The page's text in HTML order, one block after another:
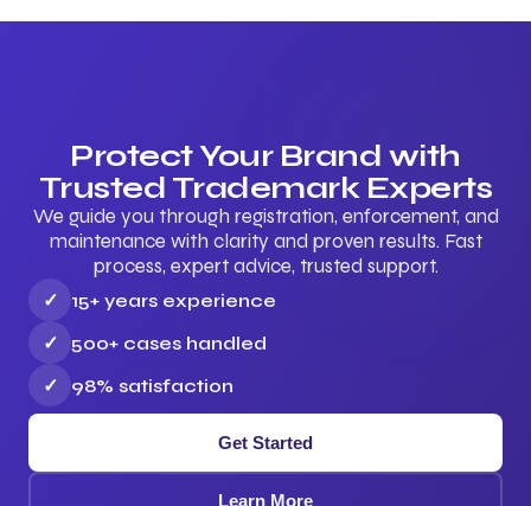
Protect Your Brand with
Trusted Trademark Experts
We guide you through registration, enforcement, and
maintenance with clarity and proven results. Fast
process, expert advice, trusted support.
✓
15+ years experience
✓
500+ cases handled
✓
98% satisfaction
Get Started
Learn More